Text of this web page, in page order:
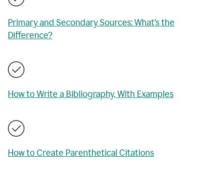
Primary and Secondary Sources: What’s the
Difference?
How to Write a Bibliography, With Examples
How to Create Parenthetical Citations